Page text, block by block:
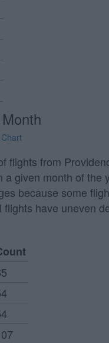
flights from
a given month of the
because some
flights have uneven